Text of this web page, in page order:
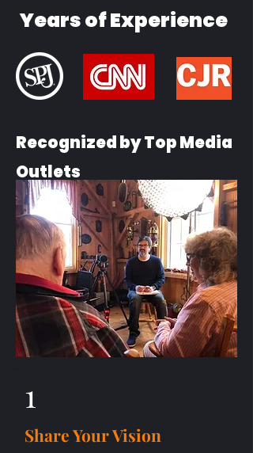
Years of Experience
Recognized by Top Media
Outlets
1
Share Your Vision